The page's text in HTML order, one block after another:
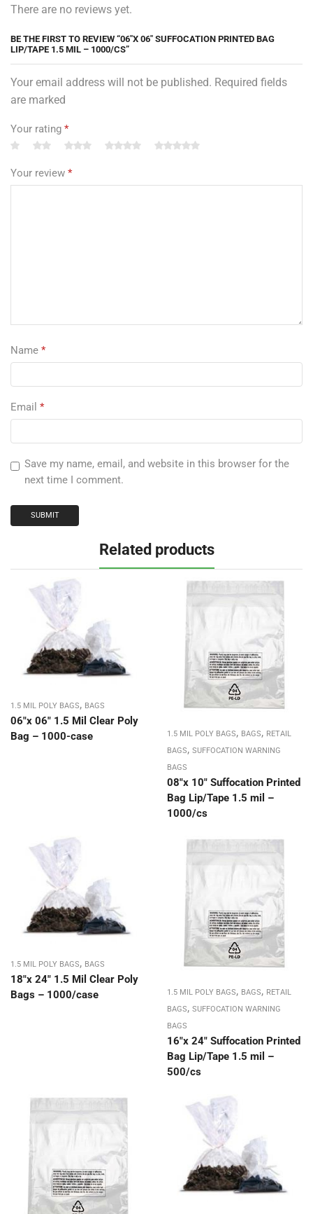
There are no reviews yet.
BE THE FIRST TO REVIEW “06″X 06″ SUFFOCATION PRINTED BAG
LIP/TAPE 1.5 MIL – 1000/CS”
Your email address will not be published. Required fields
are marked
Your rating *
Your review *
Name *
Email *
Save my name, email, and website in this browser for the
next time I comment.
Related products
1.5 MIL POLY BAGS, BAGS
06″x 06″ 1.5 Mil Clear Poly
Bag – 1000-case
1.5 MIL POLY BAGS, BAGS, RETAIL
BAGS, SUFFOCATION WARNING
BAGS
08″x 10″ Suffocation Printed
Bag Lip/Tape 1.5 mil –
1000/cs
1.5 MIL POLY BAGS, BAGS
18″x 24″ 1.5 Mil Clear Poly
Bags – 1000/case
1.5 MIL POLY BAGS, BAGS, RETAIL
BAGS, SUFFOCATION WARNING
BAGS
16″x 24″ Suffocation Printed
Bag Lip/Tape 1.5 mil –
500/cs